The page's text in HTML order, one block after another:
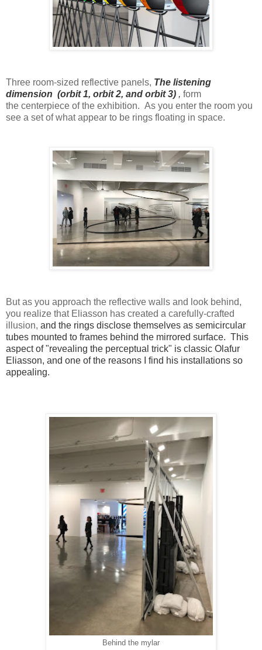
Three room-sized reflective panels, The listening
dimension (orbit 1, orbit 2, and orbit3) , form
the centerpiece of the exhibition. As you enter the room you
see a set of what appear to be rings floating in space.
But as you approach the reflective walls and look behind,
you realize that Eliasson has created a carefully-crafted
illusion, and the rings disclose themselves as semicircular
tubes mounted to frames behind the mirrored surface. This
aspect of "revealing the perceptual trick" is classic Olafur
Eliasson, and one of the reasons I find his installations so
appealing.
Behind the mylar